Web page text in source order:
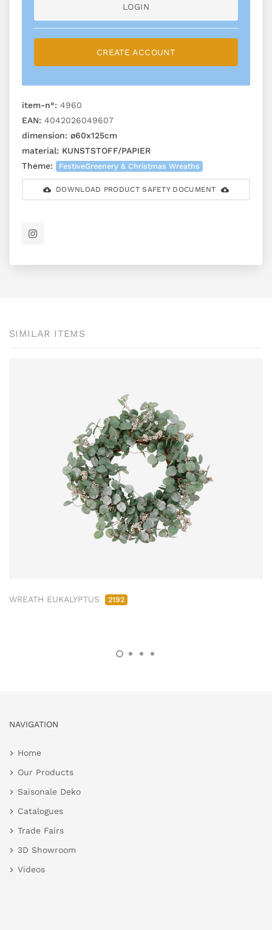
LOGIN
CREATE ACCOUNT
item-n°: 4960
EAN: 4042026049607
dimension: ø60x125cm
material: KUNSTSTOFF/PAPIER
Theme:
FestiveGreenery & Christmas Wreaths
DOWNLOAD PRODUCT SAFETY DOCUMENT
SIMILAR ITEMS
WREATH EUKALYPTUS 2192
NAVIGATION
Home
Our Products
Saisonale Deko
Catalogues
Trade Fairs
3D Showroom
Videos